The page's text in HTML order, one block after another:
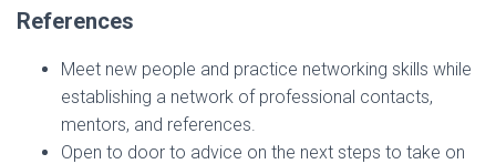
References
Meet new people and practice networking skills while
establishing a network of professional contacts,
mentors, and references.
Open to door to advice on the next steps to take on